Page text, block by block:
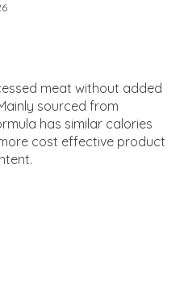
meat without added
sourced from
has similar calories
cost effective product